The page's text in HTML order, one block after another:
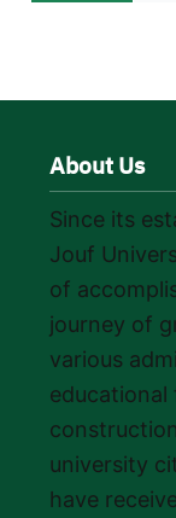
About Us
Since its
Jouf
of
journey of
various
educational
university
have